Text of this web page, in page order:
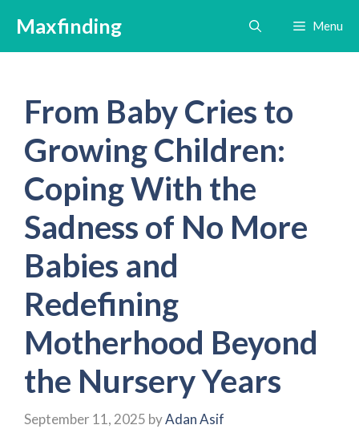
content
Maxfinding Menu
From Baby Cries to
Growing Children:
Coping With the
Sadness of No More
Babies and
Redefining
Motherhood Beyond
the Nursery Years
September 11, 2025 byAdan Asif